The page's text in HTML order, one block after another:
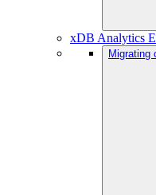
xDB Analytics
Migrating